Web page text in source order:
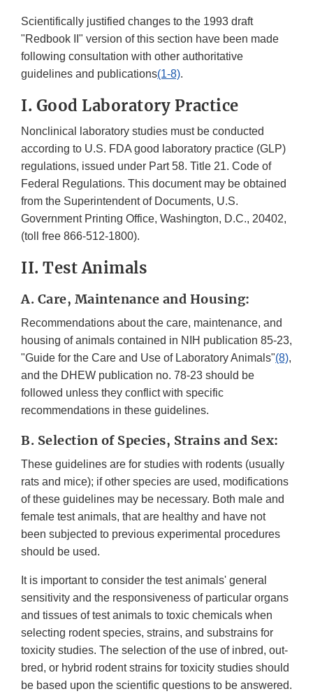
Scientifically justified changes to the 1993 draft
"Redbook II" version of this section have been made
following consultation with other authoritative
guidelines and publications(1-8).
I. Good Laboratory Practice
Nonclinical laboratory studies must be conducted
according to U.S. FDA good laboratory practice (GLP)
regulations, issued under Part 58. Title 21. Code of
Federal Regulations. This document may be obtained
from the Superintendent of Documents, U.S.
Government Printing Office, Washington, D.C., 20402,
(toll free 866-512-1800).
II. Test Animals
A. Care, Maintenance and Housing:
Recommendations about the care, maintenance, and
housing of animals contained in NIH publication 85-23,
"Guide for the Care and Use of Laboratory Animals"(8),
and the DHEW publication no. 78-23 should be
followed unless they conflict with specific
recommendations in these guidelines.
B. Selection of Species, Strains and Sex:
These guidelines are for studies with rodents (usually
rats and mice); if other species are used, modifications
of these guidelines may be necessary. Both male and
female test animals, that are healthy and have not
been subjected to previous experimental procedures
should be used.
It is important to consider the test animals' general
sensitivity and the responsiveness of particular organs
and tissues of test animals to toxic chemicals when
selecting rodent species, strains, and substrains for
toxicity studies. The selection of the use of inbred, out-
bred, or hybrid rodent strains for toxicity studies should
be based upon the scientific questions to be answered.